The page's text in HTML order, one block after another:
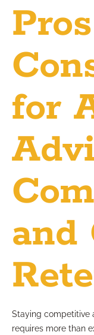
for
and
Staying competitive
requires more than